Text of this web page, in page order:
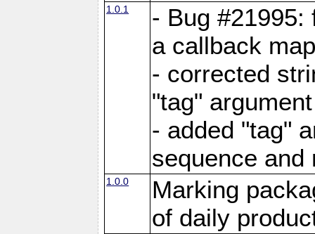
1.0.1
- Bug #21995:
a callback
- corrected
"tag" argument
- added "tag"
sequence and
1.0.0
Marking
of daily